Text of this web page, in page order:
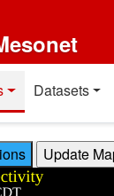
Datasets